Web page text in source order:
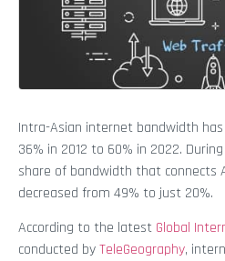
Intra-Asian internet bandwidth
36% in 2012 to 60% in 2022.
share of bandwidth that connects
decreased from 49% to just 20%.
According to the latest Global
conducted byTeleGeography,